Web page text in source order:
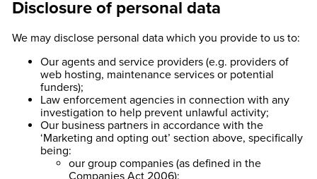
Disclosure of personal data
We may disclose personal data which you provide to us to:
Our agents and service providers (e.g. providers of
web hosting, maintenance services or potential
funders);
Law enforcement agencies in connection with any
investigation to help prevent unlawful activity;
Our business partners in accordance with the
‘Marketing and opting out’ section above, specifically
being:
our group companies (as defined in the